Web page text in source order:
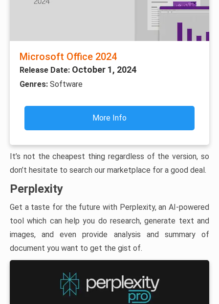
Microsoft Office 2024
Release Date: October 1, 2024
Genres: Software
More Info
It’s not the cheapest thing regardless of the version, so
don’t hesitate to search our marketplace for a good deal.
Perplexity
Get a taste for the future with Perplexity, an AI-powered
tool which can help you do research, generate text and
images, and even provide analysis and summary of
document you want to get the gist of.